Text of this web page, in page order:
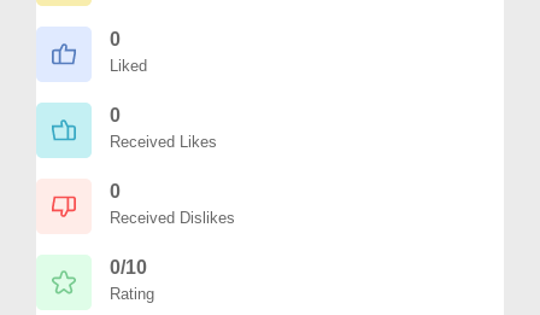
0
Liked
0
Received Likes
0
Received Dislikes
0/10
Rating